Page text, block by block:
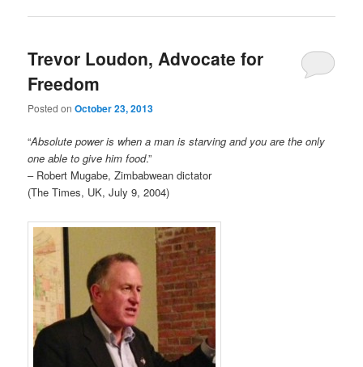
Trevor Loudon, Advocate for
Freedom
Posted onOctober 23, 2013
“Absolute power is when a man is starving and you are the only
one able to give him food.”
– Robert Mugabe, Zimbabwean dictator
(The Times, UK, July 9, 2004)